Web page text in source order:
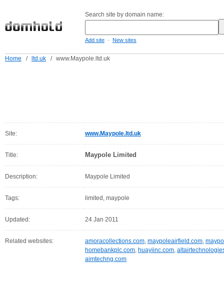
Search site by domain name:
Add site - New sites
Home / ltd.uk / www.Maypole.ltd.uk
Site: www.Maypole.ltd.uk
Title: Maypole Limited
Description: Maypole Limited
Tags: limited, maypole
Updated: 24 Jan 2011
Related websites: amoracollections.com, maypoleairfield.com,
homebankplc.com, huayiinc.com,
aimtechng.com